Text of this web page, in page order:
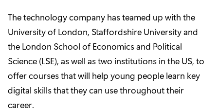
The technology company has teamed up with the
University of London, Staffordshire University and
the London School of Economics and Political
Science (LSE), as well as two institutions in the US, to
offer courses that will help young people learn key
digital skills that they can use throughout their
career.